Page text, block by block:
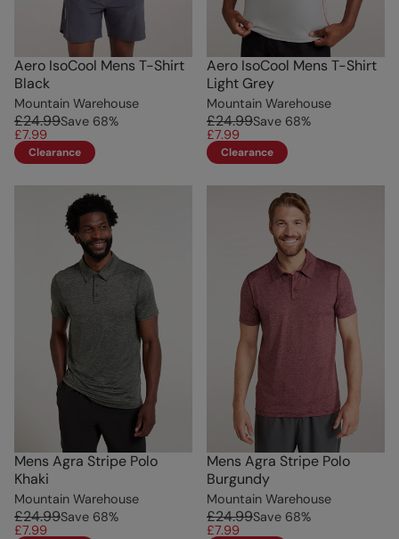
Aero IsoCool Mens T-Shirt
Black
Mountain Warehouse
£24.99Save 68%
£7.99
Clearance
Aero IsoCool Mens T-Shirt
Light Grey
Mountain Warehouse
£24.99Save 68%
£7.99
Clearance
Mens Agra Stripe Polo
Khaki
Mountain Warehouse
£24.99Save 68%
£7.99
Mens Agra Stripe Polo
Burgundy
Mountain Warehouse
£24.99Save 68%
£7.99